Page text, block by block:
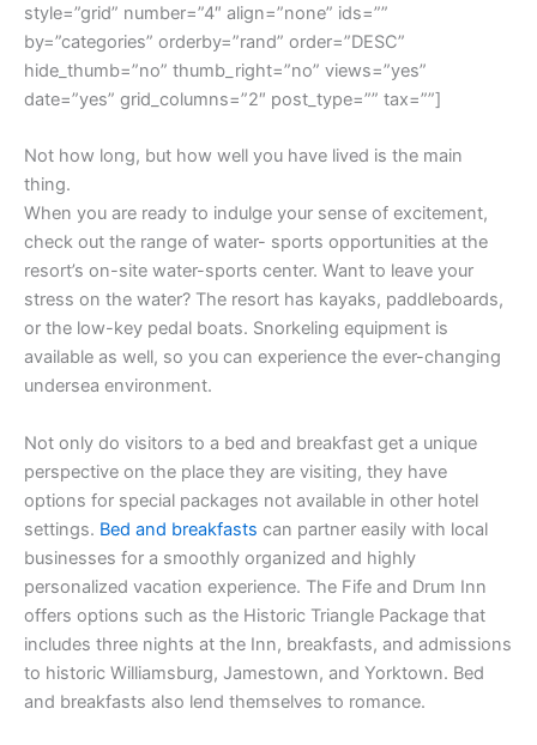
style=”grid” number=”4″ align=”none” ids=””
by=”categories” orderby=”rand” order=”DESC”
hide_thumb=”no” thumb_right=”no” views=”yes”
date=”yes” grid_columns=”2″ post_type=”” tax=””]
Not how long, but how well you have lived is the main
thing.
When you are ready to indulge your sense of excitement,
check out the range of water- sports opportunities at the
resort’s on-site water-sports center. Want to leave your
stress on the water? The resort has kayaks, paddleboards,
or the low-key pedal boats. Snorkeling equipment is
available as well, so you can experience the ever-changing
undersea environment.
Not only do visitors to a bed and breakfast get a unique
perspective on the place they are visiting, they have
options for special packages not available in other hotel
settings. Bed and breakfasts can partner easily with local
businesses for a smoothly organized and highly
personalized vacation experience. The Fife and Drum Inn
offers options such as the Historic Triangle Package that
includes three nights at the Inn, breakfasts, and admissions
to historic Williamsburg, Jamestown, and Yorktown. Bed
and breakfasts also lend themselves to romance.